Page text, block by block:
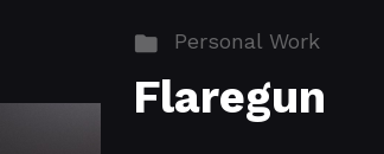
Personal Work
Flaregun